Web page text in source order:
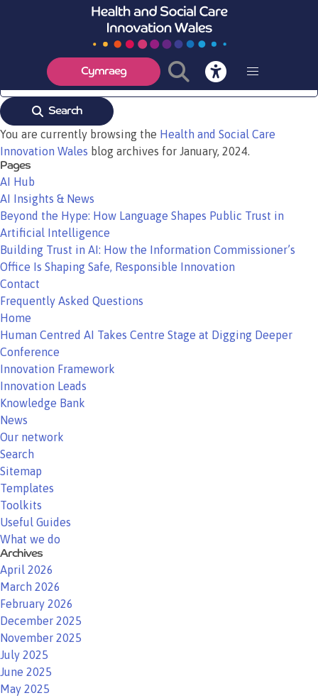
Cymraeg
MediWales Innovation Awards 2024
Search
You are currently browsing the Health and Social Care
Innovation Wales blog archives for January, 2024.
Pages
AI Hub
AI Insights & News
Beyond the Hype: How Language Shapes Public Trust in
Artificial Intelligence
Building Trust in AI: How the Information Commissioner’s
Office Is Shaping Safe, Responsible Innovation
Contact
Frequently Asked Questions
Home
Human Centred AI Takes Centre Stage at Digging Deeper
Conference
Innovation Framework
Innovation Leads
Knowledge Bank
News
Our network
Search
Sitemap
Templates
Toolkits
Useful Guides
What we do
Archives
April 2026
March 2026
February 2026
December 2025
November 2025
July 2025
June 2025
May 2025